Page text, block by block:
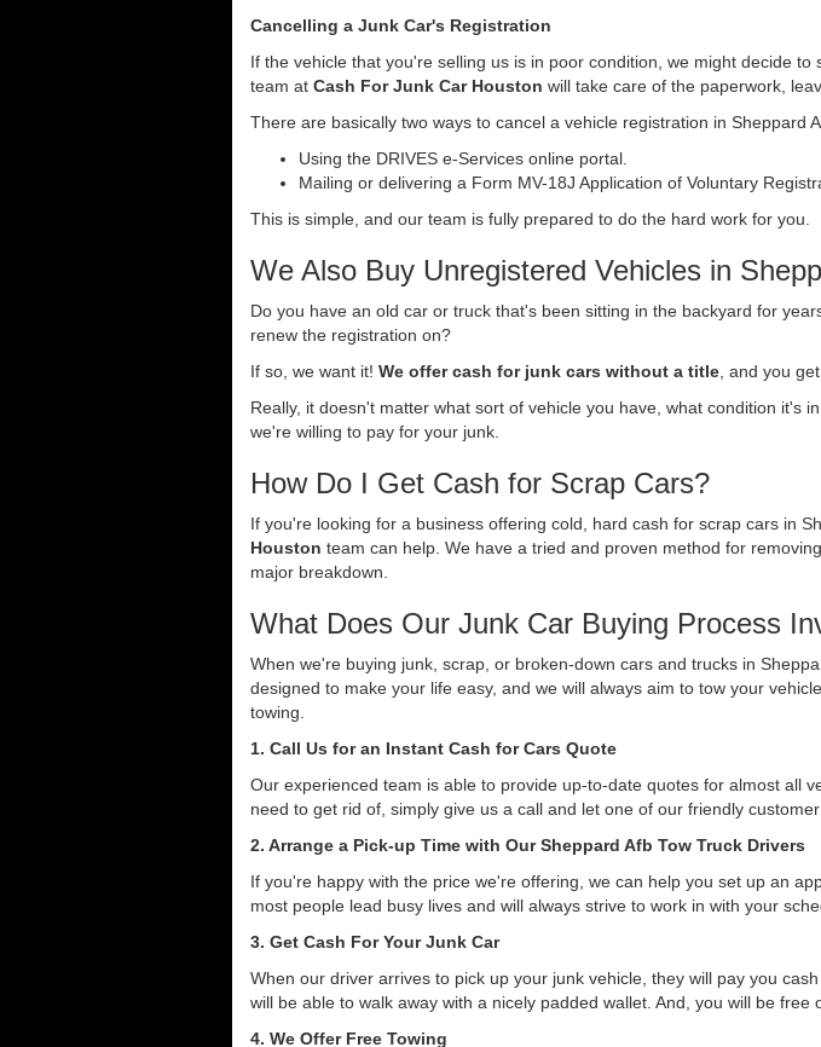
Cancelling a Junk Car's Registration
If the vehicle that you're selling us is in poor condition, we might decide
team at Cash For Junk Car Houston will take care of the paperwork,
There are basically two ways to cancel a vehicle registration in Sheppard
Using the DRIVES e-Services online portal.
Mailing or delivering a Form MV-18J Application of Voluntary
This is simple, and our team is fully prepared to do the hard work for you.
We Also Buy Unregistered Vehicles in
Do you have an old car or truck that's been sitting in the backyard for
renew the registration on?
If so, we want it! We offer cash for junk cars without a title , and you
Really, it doesn't matter what sort of vehicle you have, what condition it's
we're willing to pay for your junk.
How Do I Get Cash for Scrap Cars?
If you're looking for a business offering cold, hard cash for scrap cars in
Houston team can help. We have a tried and proven method for
major breakdown.
What Does Our Junk Car Buying Process
When we're buying junk, scrap, or broken-down cars and trucks in
designed to make your life easy, and we will always aim to tow your
towing.
1. Call Us for an Instant Cash for Cars Quote
Our experienced team is able to provide up-to-date quotes for almost all
need to get rid of, simply give us a call and let one of our friendly
2. Arrange a Pick-up Time with Our Sheppard Afb Tow Truck Drivers
If you're happy with the price we're offering, we can help you set up an
most people lead busy lives and will always strive to work in with your
3. Get Cash For Your Junk Car
When our driver arrives to pick up your junk vehicle, they will pay you
will be able to walk away with a nicely padded wallet. And, you will be free
4. We Offer Free Towing